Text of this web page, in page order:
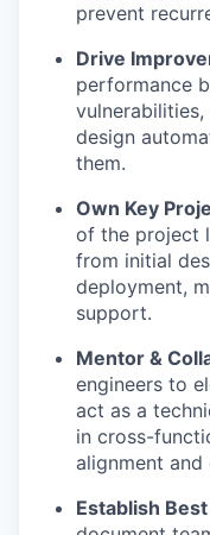
prevent
Drive
performance
design
them.
Own Key
of the project
from initial
deployment,
support.
Mentor &
engineers to
act as a
in cross-
alignment and
Establish